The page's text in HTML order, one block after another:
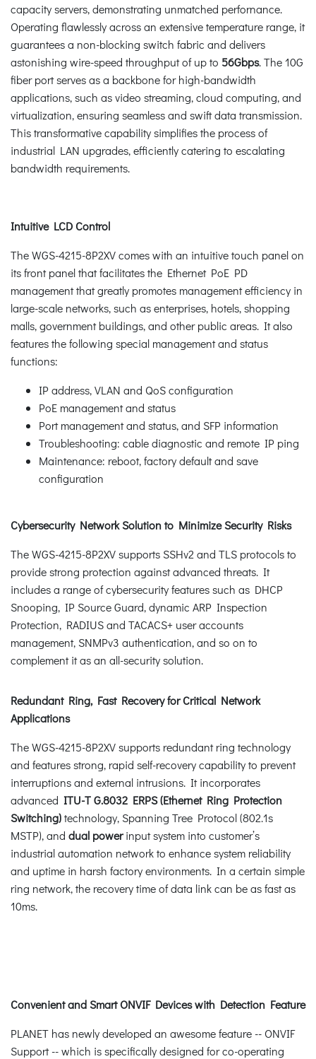
capacity servers, demonstrating unmatched perfornance.
Operating flawlessly across an extensive temperature range, it
guarantees a non-blocking switch fabric and delivers
astonishing wire-speed throughput of up to 56Gbps. The 10G
fiber port serves as a backbone for high-bandwidth
applications, such as video streaming, cloud computing, and
virtualization, ensuring seamless and swift data transmission.
This transformative capability simplifies the process of
industrial LAN upgrades, efficiently catering to escalating
bandwidth requirements.
Intuitive LCD Control
The WGS-4215-8P2XV comes with an intuitive touch panel on
its front panel that facilitates the Ethernet PoE PD
management that greatly promotes management efficiency in
large-scale networks, such as enterprises, hotels, shopping
malls, government buildings, and other public areas. It also
features the following special management and status
functions:
IP address, VLAN and QoS configuration
PoE management and status
Port management and status, and SFP information
Troubleshooting: cable diagnostic and remote IP ping
Maintenance: reboot, factory default and save
configuration
Cybersecurity Network Solution to Minimize Security Risks
The WGS-4215-8P2XV supports SSHv2 and TLS protocols to
provide strong protection against advanced threats. It
includes a range of cybersecurity features such as DHCP
Snooping, IP Source Guard, dynamic ARP Inspection
Protection, RADIUS and TACACS+ user accounts
management, SNMPv3 authentication, and so on to
complement it as an all-security solution.
Redundant Ring, Fast Recovery for Critical Network
Applications
The WGS-4215-8P2XV supports redundant ring technology
and features strong, rapid self-recovery capability to prevent
interruptions and external intrusions. It incorporates
advanced ITU-T G.8032 ERPS (Ethernet Ring Protection
Switching)technology, Spanning Tree Protocol (802.1s
MSTP), and dual powerinput system into customer’s
industrial automation network to enhance system reliability
and uptime in harsh factory environments. In a certain simple
ring network, the recovery time of data link can be as fast as
10ms.
Convenient and Smart ONVIF Devices with Detection Feature
PLANET has newly developed an awesome feature -- ONVIF
Support -- which is specifically designed for co-operating